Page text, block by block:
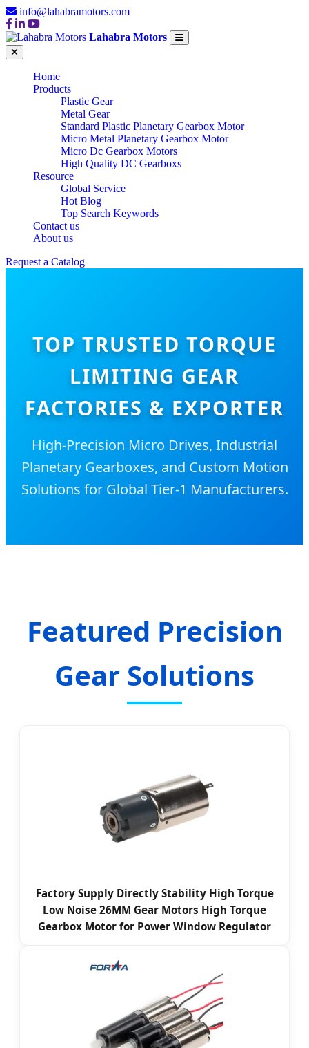
info@lahabramotors.com
Lahabra Motors
Home
Products
Plastic Gear
Metal Gear
Standard Plastic Planetary Gearbox Motor
Micro Metal Planetary Gearbox Motor
Micro Dc Gearbox Motors
High Quality DC Gearboxs
Resource
Global Service
Hot Blog
Top Search Keywords
Contact us
About us
Request a Catalog
TOP TRUSTED TORQUE
LIMITING GEAR
FACTORIES & EXPORTER
High-Precision Micro Drives, Industrial
Planetary Gearboxes, and Custom Motion
Solutions for Global Tier-1 Manufacturers.
Featured Precision
Gear Solutions
Factory Supply Directly Stability High Torque
Low Noise 26MM Gear Motors High Torque
Gearbox Motor for Power Window Regulator